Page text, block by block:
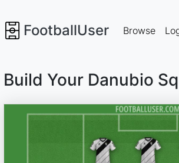
FootballUser Browse
Build Your Danubio